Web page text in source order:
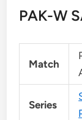
PAK-W
Match
Series